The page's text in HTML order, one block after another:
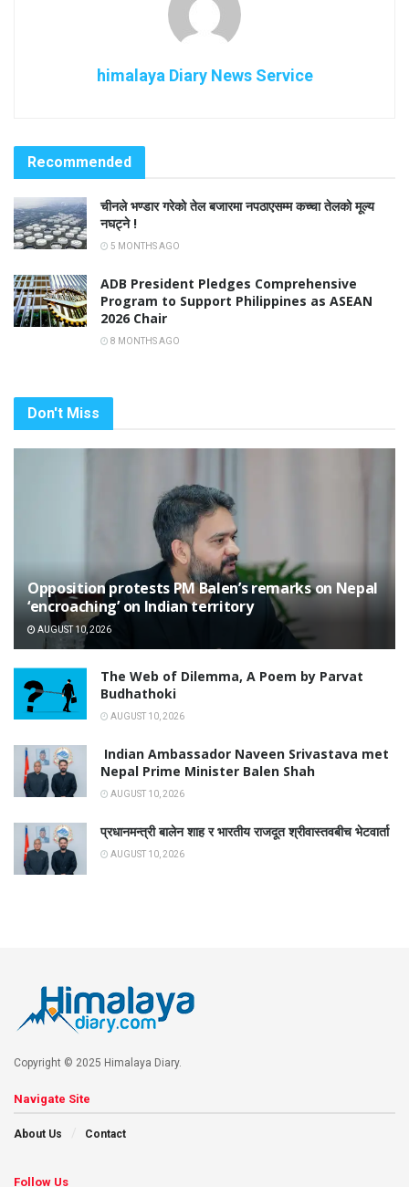
himalaya Diary News Service
Recommended
चीनले भण्डार गरेको तेल बजारमा नपठाएसम्म कच्चा तेलको मूल्य
नघट्ने !
5 MONTHS AGO
ADB President Pledges Comprehensive
Program to Support Philippines as ASEAN
2026 Chair
8 MONTHS AGO
Don't Miss
Opposition protests PM Balen’s remarks on Nepal
‘encroaching’ on Indian territory
AUGUST 10, 2026
The Web of Dilemma, A Poem by Parvat
Budhathoki
AUGUST 10, 2026
Indian Ambassador Naveen Srivastava met
Nepal Prime Minister Balen Shah
AUGUST 10, 2026
प्रधानमन्त्री बालेन शाह र भारतीय राजदूत श्रीवास्तवबीच भेटवार्ता
AUGUST 10, 2026
Copyright © 2025 Himalaya Diary.
Navigate Site
About Us Contact
Follow Us